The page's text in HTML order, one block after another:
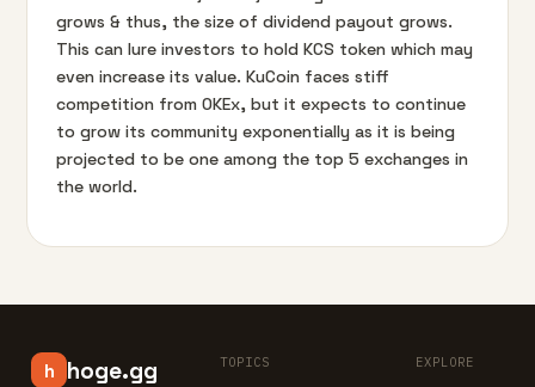
grows & thus, the size of dividend payout grows.
This can lure investors to hold KCS token which may
even increase its value. KuCoin faces stiff
competition from OKEx, but it expects to continue
to grow its community exponentially as it is being
projected to be one among the top 5 exchanges in
the world.
h hoge.gg TOPICS EXPLORE